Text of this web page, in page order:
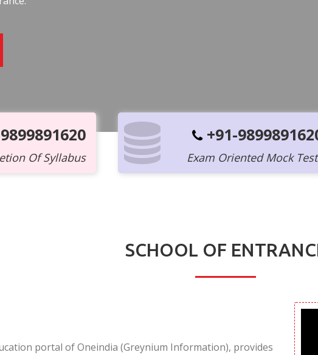
Of Syllabus
+91-
Exam Oriented Mock
SCHOOL OF
portal of Oneindia (Greynium Information), provides